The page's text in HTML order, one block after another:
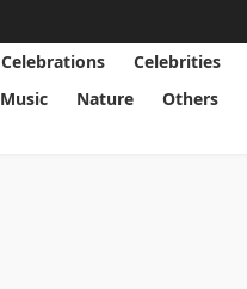
Celebrations Celebrities
Music Nature Others